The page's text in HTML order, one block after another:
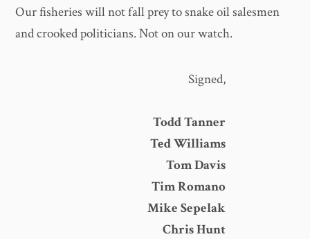
Our fisheries will not fall prey to snake oil salesmen
and crooked politicians. Not on our watch.
Signed,
Todd Tanner
Ted Williams
Tom Davis
Tim Romano
Mike Sepelak
Chris Hunt